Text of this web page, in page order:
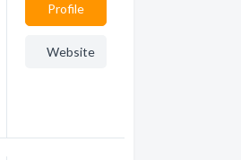
Profile
Website